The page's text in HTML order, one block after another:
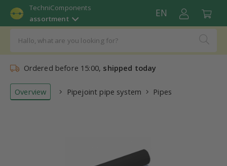
TechniComponents
assortment
EN
Ordered before 15:00, shipped today
Overview Pipejoint pipe system Pipes